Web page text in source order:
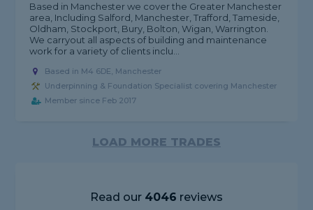
Based in Manchester we cover the Greater Manchester
area, Including Salford, Manchester, Trafford, Tameside,
Oldham, Stockport, Bury, Bolton, Wigan, Warrington.
We carryout all aspects of building and maintenance
work for a variety of clients inclu...
Based in M4 6DE, Manchester
Underpinning & Foundation Specialist covering Manchester
Member since Feb 2017
LOAD MORE TRADES
Read our 4046 reviews